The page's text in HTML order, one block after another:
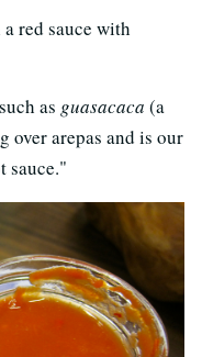
red sauce with
as guasacaca (a
over arepas and is our
sauce."